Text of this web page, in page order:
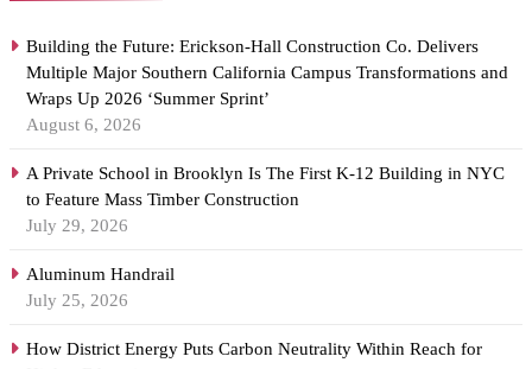
Building the Future: Erickson-Hall Construction Co. Delivers
Multiple Major Southern California Campus Transformations and
Wraps Up 2026 ‘Summer Sprint’
August 6, 2026
A Private School in Brooklyn Is The First K-12 Building in NYC
to Feature Mass Timber Construction
July 29, 2026
Aluminum Handrail
July 25, 2026
How District Energy Puts Carbon Neutrality Within Reach for